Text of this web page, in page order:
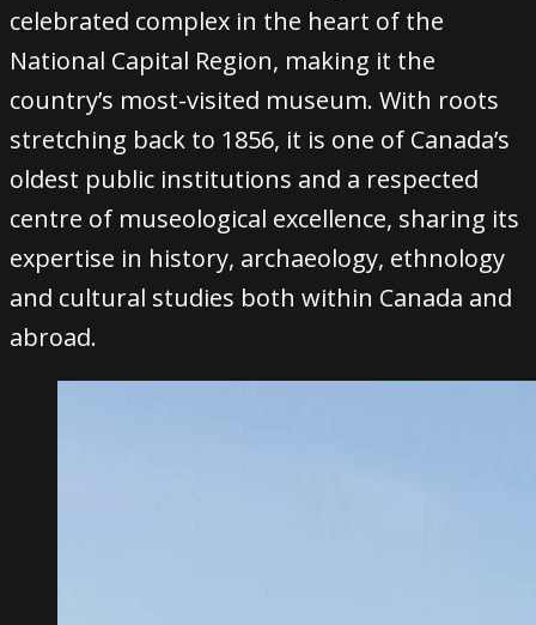
celebrated complex in the heart of the
National Capital Region, making it the
country’s most-visited museum. With roots
stretching back to 1856, it is one of Canada’s
oldest public institutions and a respected
centre of museological excellence, sharing its
expertise in history, archaeology, ethnology
and cultural studies both within Canada and
abroad.